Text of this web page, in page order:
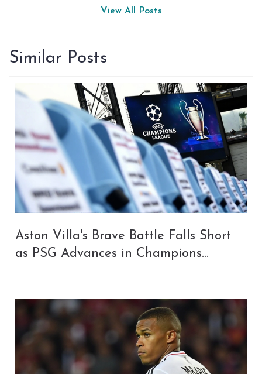
View All Posts
Similar Posts
Aston Villa's Brave Battle Falls Short
as PSG Advances in Champions